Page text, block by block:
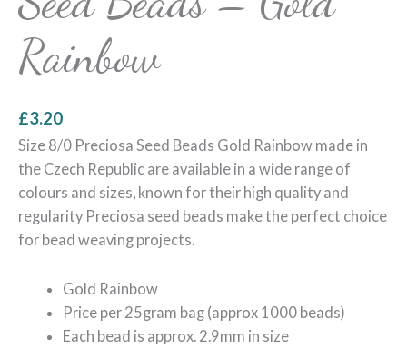
Rainbow
£3.20
Size 8/0 Preciosa Seed Beads Gold Rainbow made in
the Czech Republic are available in a wide range of
colours and sizes, known for their high quality and
regularity Preciosa seed beads make the perfect choice
for bead weaving projects.
Gold Rainbow
Price per 25gram bag (approx 1000 beads)
Each bead is approx. 2.9mm in size